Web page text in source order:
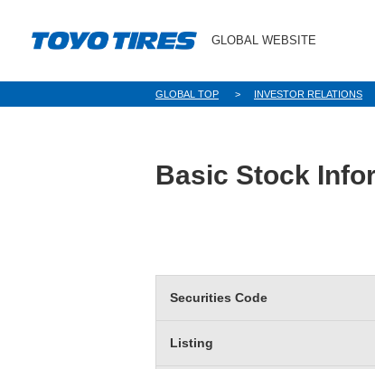
GLOBAL WEBSITE
GLOBAL TOP INVESTOR RELATIONS
Basic Stock
Securities Code
Listing